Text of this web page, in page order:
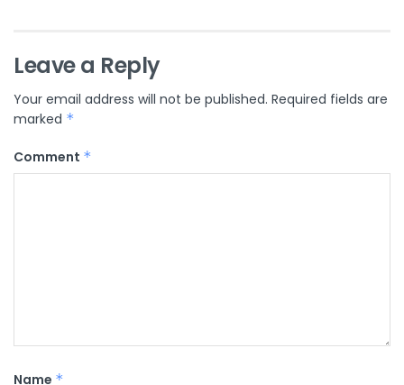
Leave a Reply
Your email address will not be published. Required fields are
marked *
Comment *
Name *